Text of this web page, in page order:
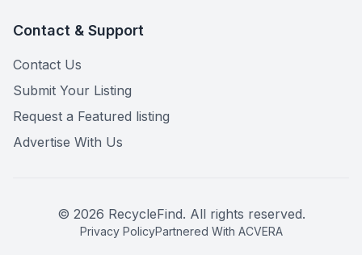
Contact & Support
Contact Us
Submit Your Listing
Request a Featured listing
Advertise With Us
© 2026 RecycleFind. All rights reserved.
Privacy PolicyPartnered With ACVERA